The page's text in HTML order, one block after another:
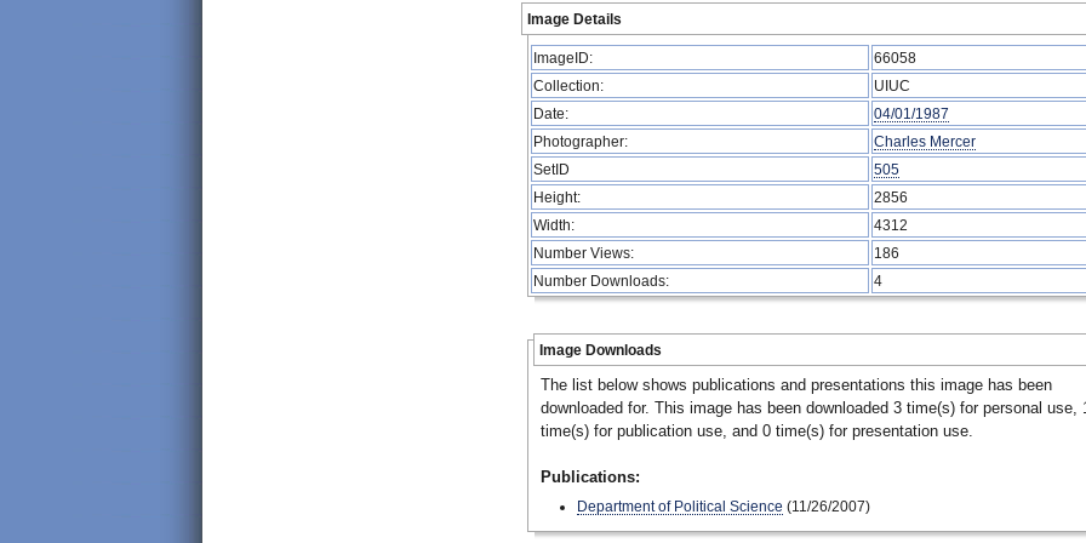
Image Details
ImageID:
66058
Collection:
UIUC
Date:
04/01/1987
Photographer:
Charles Mercer
SetID
505
Height:
2856
Width:
4312
Number Views:
186
Number Downloads:
4
Image Downloads
The list below shows publications and presentations this image has been
downloaded for. This image has been downloaded 3 time(s) for personal use,
time(s) for publication use, and 0 time(s) for presentation use.
Publications:
Department of Political Science (11/26/2007)